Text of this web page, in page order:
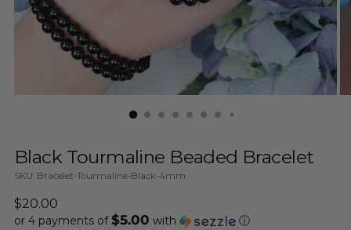
Black Tourmaline Beaded Bracelet
SKU: Bracelet-Tourmaline-Black-4mm
Regular
price
$20.00
or 4 payments of$5.00 with ⓘ